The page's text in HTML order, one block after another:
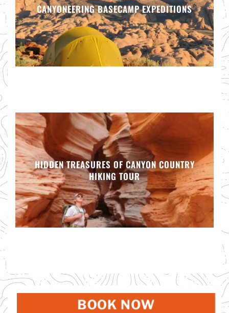
CANYONEERING BASECAMP EXPEDITIONS
HIDDEN TREASURES OF CANYON COUNTRY
HIKING TOUR
BOOK NOW (OPENS